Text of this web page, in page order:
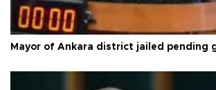
Mayor of Ankara district jailed pending